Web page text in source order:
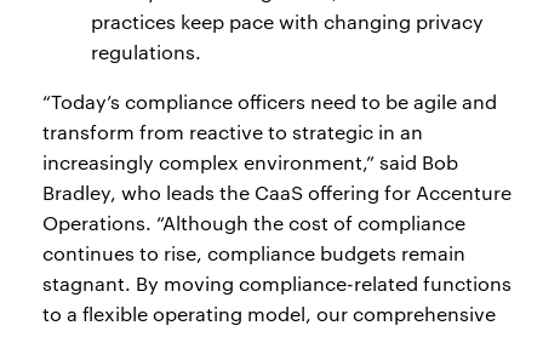
practices keep pace with changing privacy
regulations.
“Today’s compliance officers need to be agile and
transform from reactive to strategic in an
increasingly complex environment,” said Bob
Bradley, who leads the CaaS offering for Accenture
Operations. “Although the cost of compliance
continues to rise, compliance budgets remain
stagnant. By moving compliance-related functions
to a flexible operating model, our comprehensive